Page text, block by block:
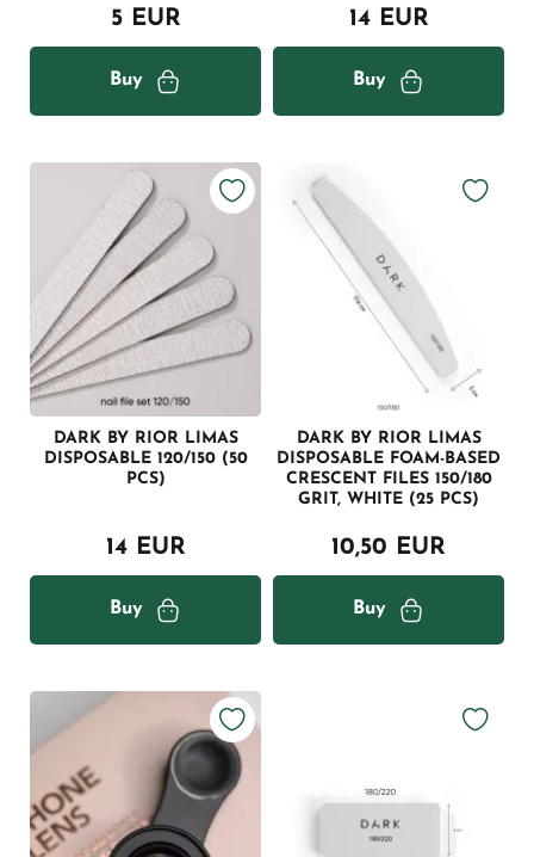
5 EUR
Buy
14 EUR
Buy
DARK BY RIOR LIMAS
DISPOSABLE 120/150 (50
PCS)
14 EUR
Buy
DARK BY RIOR LIMAS
DISPOSABLE FOAM-BASED
CRESCENT FILES 150/180
GRIT, WHITE (25 PCS)
10,50 EUR
Buy